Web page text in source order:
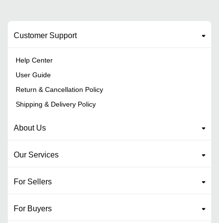
Customer Support
Help Center
User Guide
Return & Cancellation Policy
Shipping & Delivery Policy
About Us
Our Services
For Sellers
For Buyers